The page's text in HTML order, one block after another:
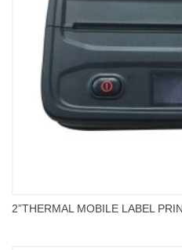
2”THERMAL MOBILE LABEL